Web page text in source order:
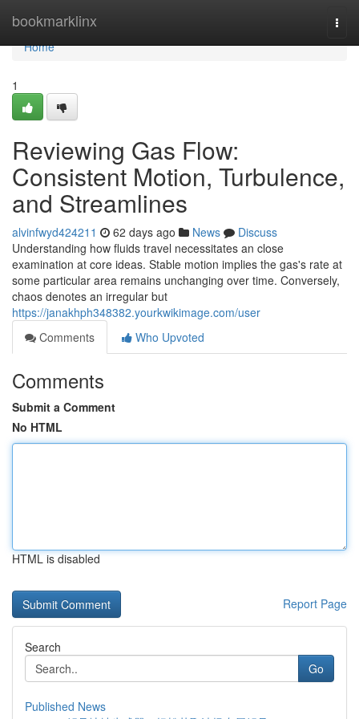
bookmarklinx
Home
Home
1
Reviewing Gas Flow:
Consistent Motion, Turbulence,
and Streamlines
alvinfwyd424211 62 days ago News
Discuss
Understanding how fluids travel necessitates an close
examination at core ideas. Stable motion implies the gas's rate at
some particular area remains unchanging over time. Conversely,
chaos denotes an irregular but
https://janakhph348382.yourkwikimage.com/user
Comments
Who Upvoted
Comments
Submit a Comment
No HTML
HTML is disabled
Report Page
Search
Go
Published News